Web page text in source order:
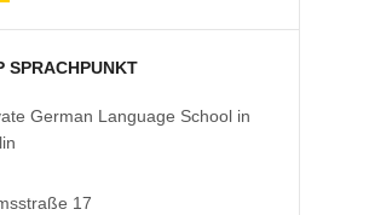
SPRACHPUNKT
German Language School in
17